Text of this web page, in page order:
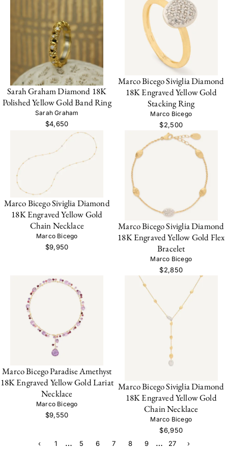
Sarah Graham Diamond 18K
Polished Yellow Gold Band Ring
Sarah Graham
$4,650
Marco Bicego Siviglia Diamond
18K Engraved Yellow Gold
Stacking Ring
Marco Bicego
$2,500
Marco Bicego Siviglia Diamond
18K Engraved Yellow Gold
Chain Necklace
Marco Bicego
$9,950
Marco Bicego Siviglia Diamond
18K Engraved Yellow Gold Flex
Bracelet
Marco Bicego
$2,850
Marco Bicego Paradise Amethyst
18K Engraved Yellow Gold Lariat
Necklace
Marco Bicego
$9,550
Marco Bicego Siviglia Diamond
18K Engraved Yellow Gold
Chain Necklace
Marco Bicego
$6,950
‹
1 … 5 6 7 8 9 … 27 ›